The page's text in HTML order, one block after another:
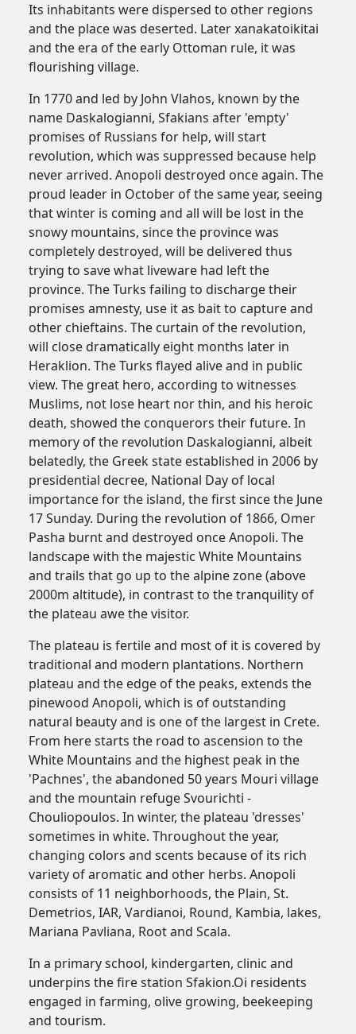
Its inhabitants were dispersed to other regions
and the place was deserted. Later xanakatoikitai
and the era of the early Ottoman rule, it was
flourishing village.
In 1770 and led by John Vlahos, known by the
name Daskalogianni, Sfakians after 'empty'
promises of Russians for help, will start
revolution, which was suppressed because help
never arrived. Anopoli destroyed once again. The
proud leader in October of the same year, seeing
that winter is coming and all will be lost in the
snowy mountains, since the province was
completely destroyed, will be delivered thus
trying to save what liveware had left the
province. The Turks failing to discharge their
promises amnesty, use it as bait to capture and
other chieftains. The curtain of the revolution,
will close dramatically eight months later in
Heraklion. The Turks flayed alive and in public
view. The great hero, according to witnesses
Muslims, not lose heart nor thin, and his heroic
death, showed the conquerors their future. In
memory of the revolution Daskalogianni, albeit
belatedly, the Greek state established in 2006 by
presidential decree, National Day of local
importance for the island, the first since the June
17 Sunday. During the revolution of 1866, Omer
Pasha burnt and destroyed once Anopoli. The
landscape with the majestic White Mountains
and trails that go up to the alpine zone (above
2000m altitude), in contrast to the tranquility of
the plateau awe the visitor.
The plateau is fertile and most of it is covered by
traditional and modern plantations. Northern
plateau and the edge of the peaks, extends the
pinewood Anopoli, which is of outstanding
natural beauty and is one of the largest in Crete.
From here starts the road to ascension to the
White Mountains and the highest peak in the
'Pachnes', the abandoned 50 years Mouri village
and the mountain refuge Svourichti -
Chouliopoulos. In winter, the plateau 'dresses'
sometimes in white. Throughout the year,
changing colors and scents because of its rich
variety of aromatic and other herbs. Anopoli
consists of 11 neighborhoods, the Plain, St.
Demetrios, IAR, Vardianoi, Round, Kambia, lakes,
Mariana Pavliana, Root and Scala.
In a primary school, kindergarten, clinic and
underpins the fire station Sfakion.Oi residents
engaged in farming, olive growing, beekeeping
and tourism.